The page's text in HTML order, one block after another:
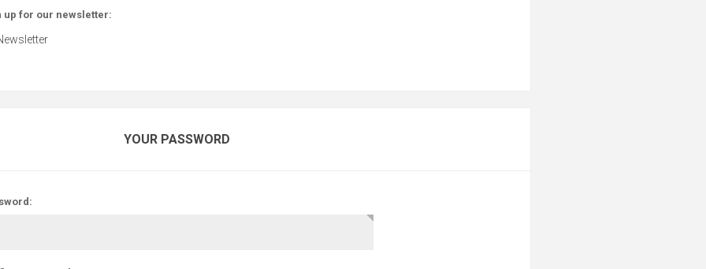
up for our newsletter:
YOUR PASSWORD